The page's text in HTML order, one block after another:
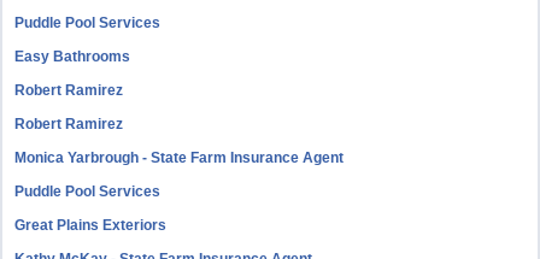
Puddle Pool Services
Easy Bathrooms
Robert Ramirez
Robert Ramirez
Monica Yarbrough - State Farm Insurance Agent
Puddle Pool Services
Great Plains Exteriors